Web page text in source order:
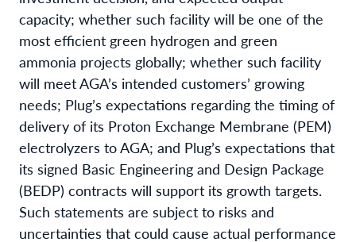
capacity; whether such facility will be one of the
most efficient green hydrogen and green
ammonia projects globally; whether such facility
will meet AGA’s intended customers’ growing
needs; Plug’s expectations regarding the timing of
delivery of its Proton Exchange Membrane (PEM)
electrolyzers to AGA; and Plug’s expectations that
its signed Basic Engineering and Design Package
(BEDP) contracts will support its growth targets.
Such statements are subject to risks and
uncertainties that could cause actual performance